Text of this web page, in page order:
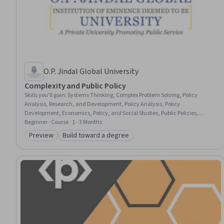
O.P. Jindal Global University
Complexity and Public Policy
Skills you'll gain: Systems Thinking, Complex Problem Solving, Policy
Analysis, Research, and Development, Policy Analysis, Policy
Development, Economics, Policy, and Social Studies, Public Policies,
Health Policy, Climate Change Programs, Program Evaluation, Sustainable
Development, Agentic systems, Environmental Issue, Social Sciences,
Human Services, Economics, Ethical Standards And Conduct, Data
Storytelling
Beginner · Course · 1 - 3 Months
Category: Preview
Preview Category: Build toward a degree
Build toward a degree